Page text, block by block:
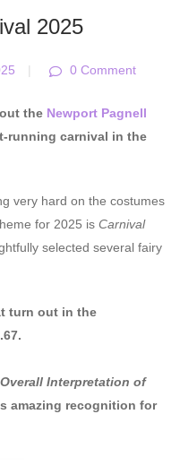
2025
| 0 Comment
the Newport Pagnell
running carnival in the
very hard on the costumes
for 2025 is Carnival
selected several fairy
turn out in the
Interpretation of
amazing recognition for